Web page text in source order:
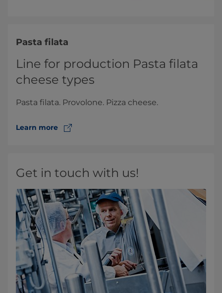
Pasta filata
Line for production Pasta filata
cheese types
Pasta filata. Provolone. Pizza cheese.
Learn more
Get in touch with us!